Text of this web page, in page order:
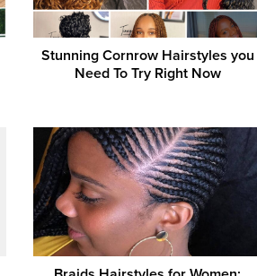
Stunning Cornrow Hairstyles you
Need To Try Right Now